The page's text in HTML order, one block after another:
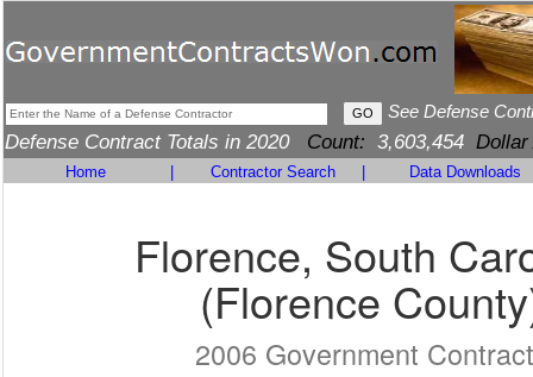
See Defense
Defense Contract Totals in 2020 Count: 3,603,454 Dollar
Home Contractor Search Data Downloads
Florence, South
(Florence
2006 Government